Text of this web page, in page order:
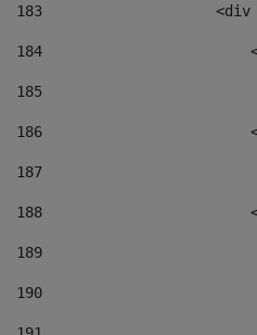
183
184
185
186
187
188
189
190